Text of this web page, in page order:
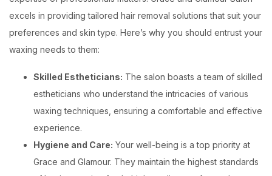
excels in providing tailored hair removal solutions that suit your
preferences and skin type. Here’s why you should entrust your
waxing needs to them:
Skilled Estheticians: The salon boasts a team of skilled
estheticians who understand the intricacies of various
waxing techniques, ensuring a comfortable and effective
experience.
Hygiene and Care: Your well-being is a top priority at
Grace and Glamour. They maintain the highest standards